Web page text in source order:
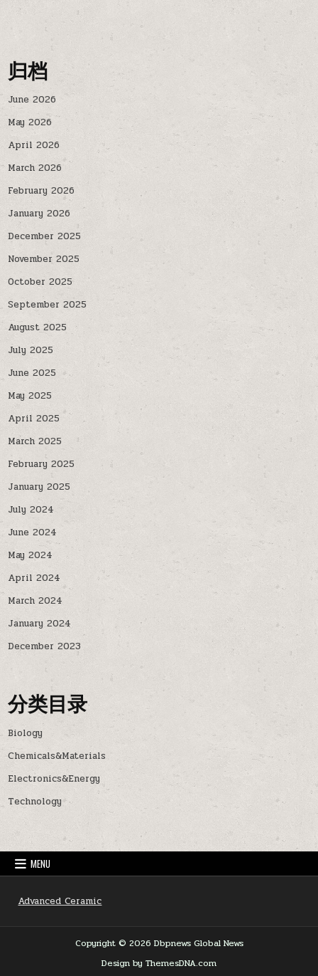
归档
June 2026
May 2026
April 2026
March 2026
February 2026
January 2026
December 2025
November 2025
October 2025
September 2025
August 2025
July 2025
June 2025
May 2025
April 2025
March 2025
February 2025
January 2025
July 2024
June 2024
May 2024
April 2024
March 2024
January 2024
December 2023
分类目录
Biology
Chemicals&Materials
Electronics&Energy
Technology
MENU
Advanced Ceramic
Copyright © 2026 Dbpnews Global News
Design by ThemesDNA.com